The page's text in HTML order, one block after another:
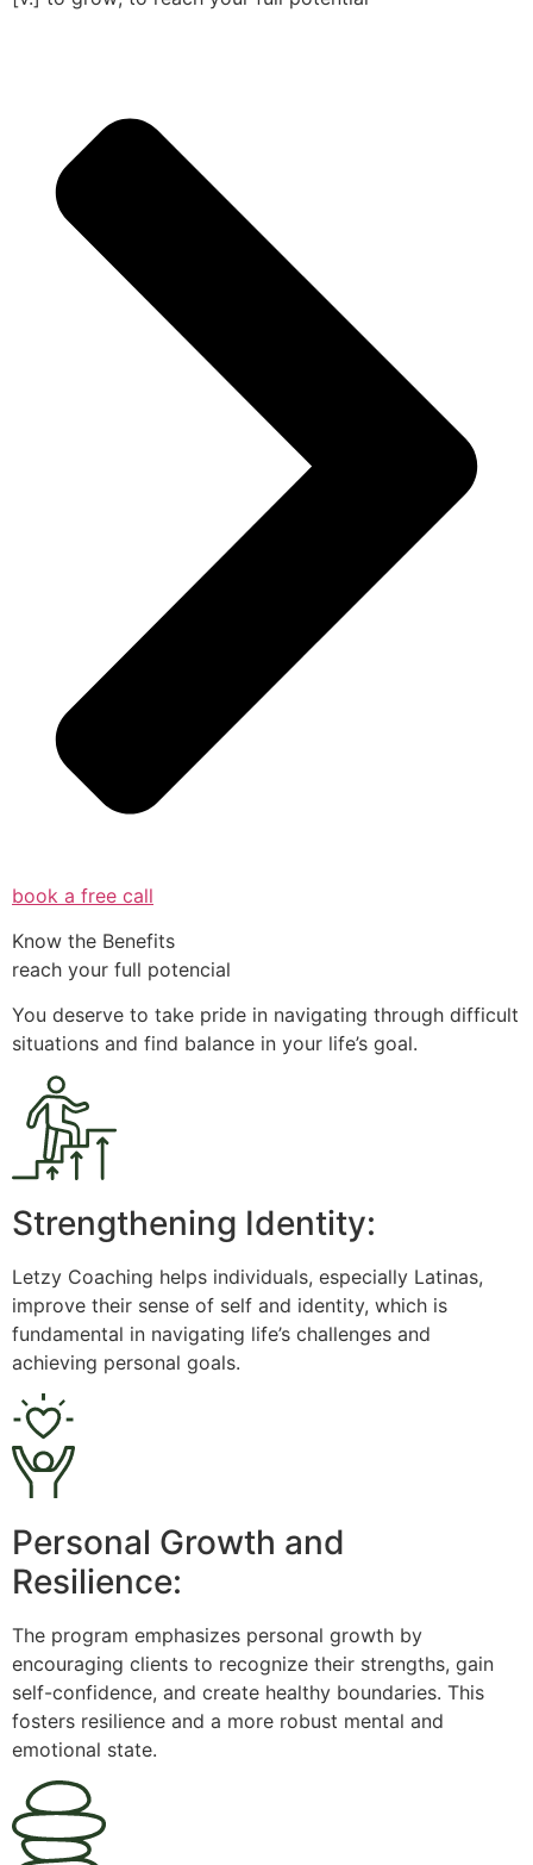
book a free call
Know the Benefits
reach your full potencial
You deserve to take pride in navigating through difficult
situations and find balance in your life’s goal.
Strengthening Identity:
Letzy Coaching helps individuals, especially Latinas,
improve their sense of self and identity, which is
fundamental in navigating life’s challenges and
achieving personal goals.
Personal Growth and
Resilience:
The program emphasizes personal growth by
encouraging clients to recognize their strengths, gain
self-confidence, and create healthy boundaries. This
fosters resilience and a more robust mental and
emotional state.